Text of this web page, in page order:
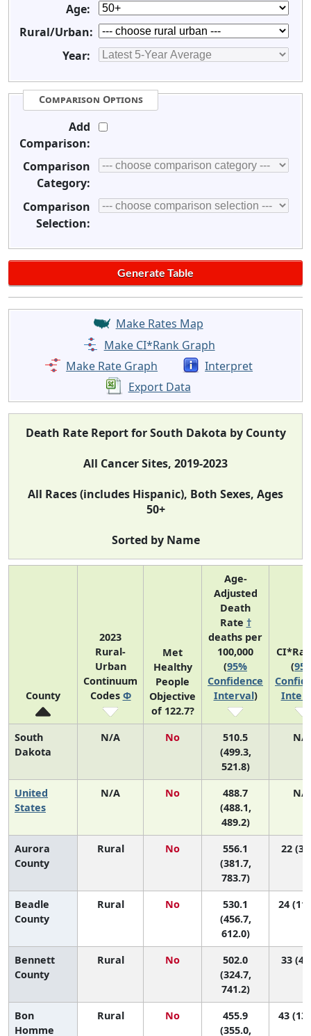
Age:
Rural/Urban:
Year:
Comparison Options
Add
Comparison:
Comparison
Category:
Comparison
Selection:
Make Rates Map
Make CI*Rank Graph
Make Rate Graph
Interpret
Export Data
Death Rate Report for South Dakota by County
All Cancer Sites, 2019-2023
All Races (includes Hispanic), Both Sexes, Ages
50+
Sorted by Name
County
2023
Rural-
Urban
Continuum
Codes Φ
Met
Healthy
People
Objective
of 122.7?
Age-
Adjusted
Death
Rate †
deaths per
100,000
(95%
Confidence
Interval)
(
South
Dakota
N/A No
510.5
(499.3,
521.8)
N/
United
States
N/A No
488.7
(488.1,
489.2)
N/
Aurora
County
Rural No
556.1
(381.7,
783.7)
22 (3,
Beadle
County
Rural No
530.1
(456.7,
612.0)
24
Bennett
County
Rural No
502.0
(324.7,
741.2)
33 (4,
Bon
Homme
Rural No
455.9
(355.0,
43